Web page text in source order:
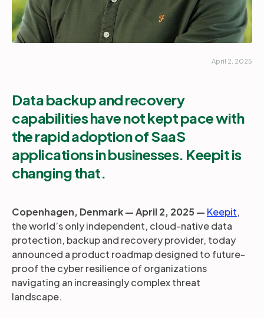
April 2, 2025
Data backup and recovery
capabilities have not kept pace with
the rapid adoption of SaaS
applications in businesses. Keepit is
changing that.
Copenhagen, Denmark — April 2, 2025 — Keepit,
the world’s only independent, cloud-native data
protection, backup and recovery provider, today
announced a product roadmap designed to future-
proof the cyber resilience of organizations
navigating an increasingly complex threat
landscape.